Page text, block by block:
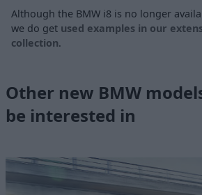
Although the BMW i8 is no longer
we do get used examples in our
collection.
Other new BMW
be interested in